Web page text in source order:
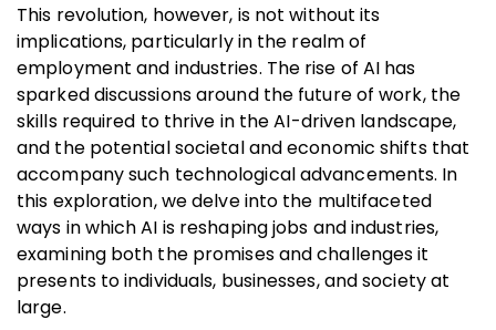
This revolution, however, is not without its
implications, particularly in the realm of
employment and industries. The rise of AI has
sparked discussions around the future of work, the
skills required to thrive in the AI-driven landscape,
and the potential societal and economic shifts that
accompany such technological advancements. In
this exploration, we delve into the multifaceted
ways in which AI is reshaping jobs and industries,
examining both the promises and challenges it
presents to individuals, businesses, and society at
large.